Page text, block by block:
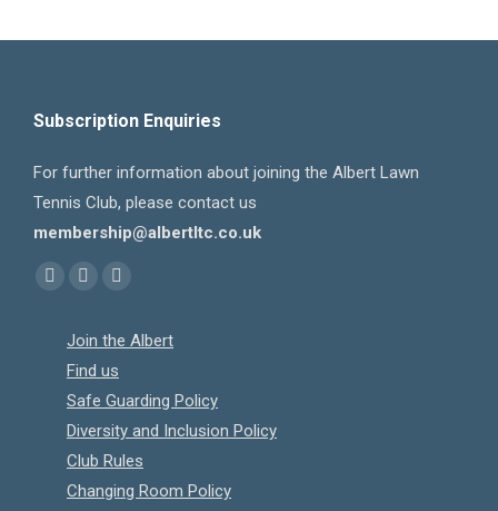
Subscription Enquiries
For further information about joining the Albert Lawn
Tennis Club, please contact us
membership@albertltc.co.uk
Find us on:
Facebook
opens
new
window
X
opens
in
new
window
Instagram
opens
in
new
window
Join the Albert
Find us
Safe Guarding Policy
Diversity and Inclusion Policy
Club Rules
Changing Room Policy